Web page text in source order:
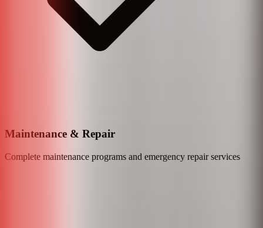
Maintenance & Repair
Complete maintenance programs and emergency repair services